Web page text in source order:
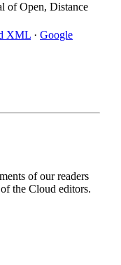
of Open, Distance
XML · Google
of our readers
the Cloud editors.